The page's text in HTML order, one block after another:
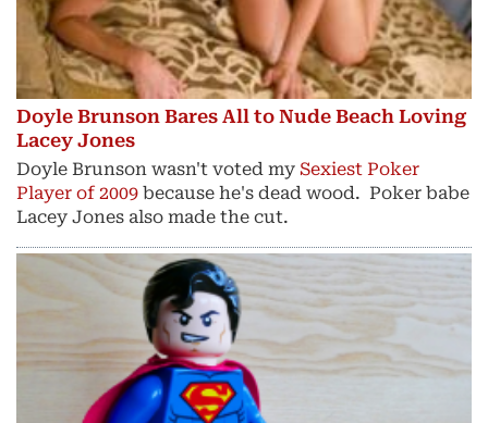
Doyle Brunson Bares All to Nude Beach Loving
Lacey Jones
Doyle Brunson wasn't voted my Sexiest Poker
Player of 2009 because he's dead wood. Poker babe
Lacey Jones also made the cut.